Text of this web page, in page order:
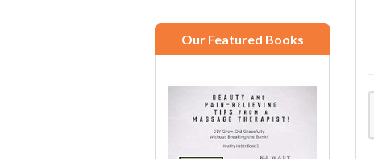
Our Featured Books